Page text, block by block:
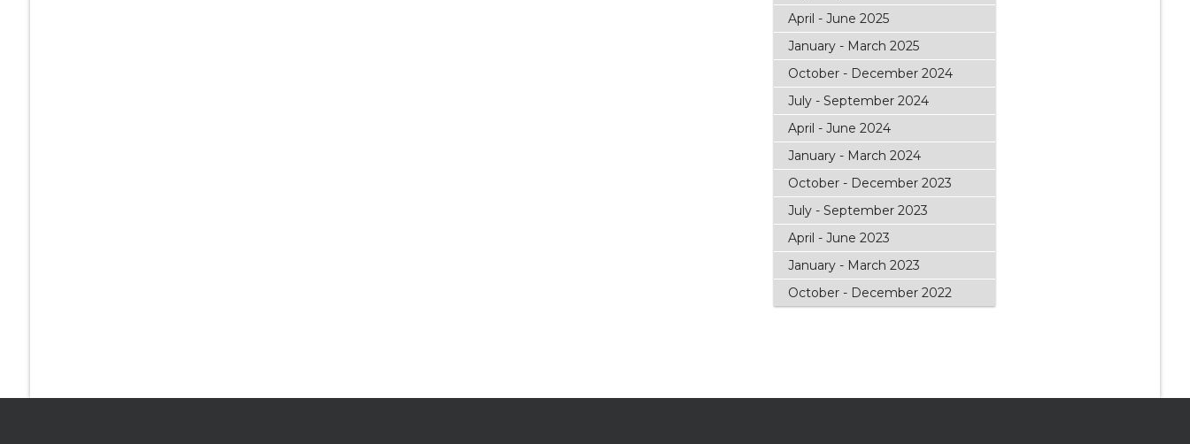
April - June 2025
January - March 2025
October - December 2024
July - September 2024
April - June 2024
January - March 2024
October - December 2023
July - September 2023
April - June 2023
January - March 2023
October - December 2022